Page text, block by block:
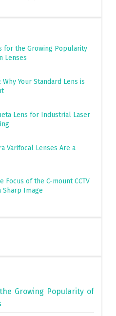
for the Growing Popularity
Lenses
Why Your Standard Lens is
Lens for Industrial Laser
Varifocal Lenses Are a
Focus of the C-mount CCTV
Sharp Image
Growing Popularity of